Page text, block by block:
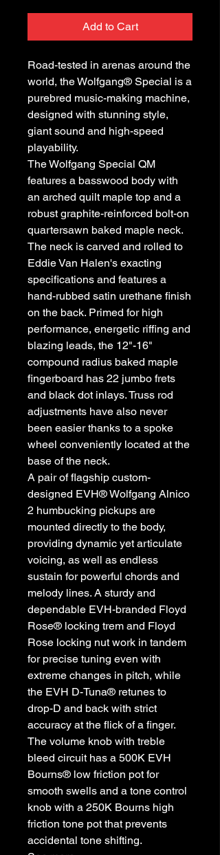
Add to Cart
Road-tested in arenas around the
world, the Wolfgang® Special is a
purebred music-making machine,
designed with stunning style,
giant sound and high-speed
playability.
The Wolfgang Special QM
features a basswood body with
an arched quilt maple top and a
robust graphite-reinforced bolt-on
quartersawn baked maple neck.
The neck is carved and rolled to
Eddie Van Halen's exacting
specifications and features a
hand-rubbed satin urethane finish
on the back. Primed for high
performance, energetic riffing and
blazing leads, the 12"-16"
compound radius baked maple
fingerboard has 22 jumbo frets
and black dot inlays. Truss rod
adjustments have also never
been easier thanks to a spoke
wheel conveniently located at the
base of the neck.
A pair of flagship custom-
designed EVH® Wolfgang Alnico
2 humbucking pickups are
mounted directly to the body,
providing dynamic yet articulate
voicing, as well as endless
sustain for powerful chords and
melody lines. A sturdy and
dependable EVH-branded Floyd
Rose® locking trem and Floyd
Rose locking nut work in tandem
for precise tuning even with
extreme changes in pitch, while
the EVH D-Tuna® retunes to
drop-D and back with strict
accuracy at the flick of a finger.
The volume knob with treble
bleed circuit has a 500K EVH
Bourns® low friction pot for
smooth swells and a tone control
knob with a 250K Bourns high
friction tone pot that prevents
accidental tone shifting.